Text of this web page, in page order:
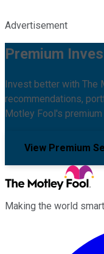
Advertisement
Premium
Invest better with The
recommendations,
Motley Fool's
View Premium
Making the world